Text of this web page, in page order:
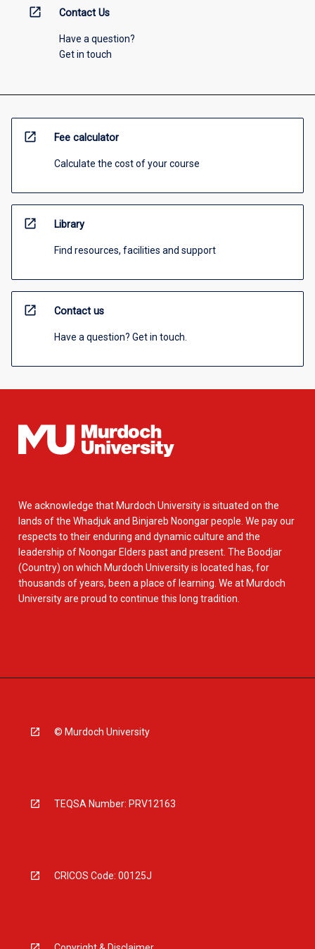
open_in_new Contact Us
Have a question?
Get in touch
open_in_new Fee calculator
Calculate the cost of your course
open_in_new Library
Find resources, facilities and support
open_in_new Contact us
Have a question? Get in touch.
We acknowledge that Murdoch University is situated on the
lands of the Whadjuk and Binjareb Noongar people. We pay our
respects to their enduring and dynamic culture and the
leadership of Noongar Elders past and present. The Boodjar
(Country) on which Murdoch University is located has, for
thousands of years, been a place of learning. We at Murdoch
University are proud to continue this long tradition.
© Murdoch University
TEQSA Number: PRV12163
CRICOS Code: 00125J